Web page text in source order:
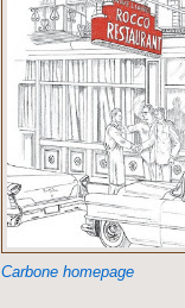
Carbone homepage